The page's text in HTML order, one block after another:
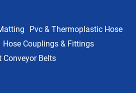
Pvc & Thermoplastic Hose
Hose Couplings & Fittings
Conveyor Belts